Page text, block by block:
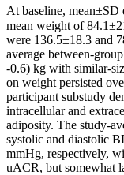
At baseline,
mean weight of
were 136.5±18.3 and
average between-
-0.6) kg with similar-
on weight persisted
participant substudy
intracellular and
adiposity. The study-
systolic and diastolic
mmHg, respectively,
uACR, but somewhat